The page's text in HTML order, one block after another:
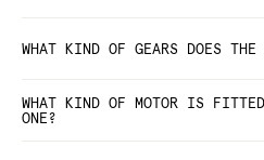
WHAT KIND OF GEARS DOES
WHAT KIND OF MOTOR IS
ONE?